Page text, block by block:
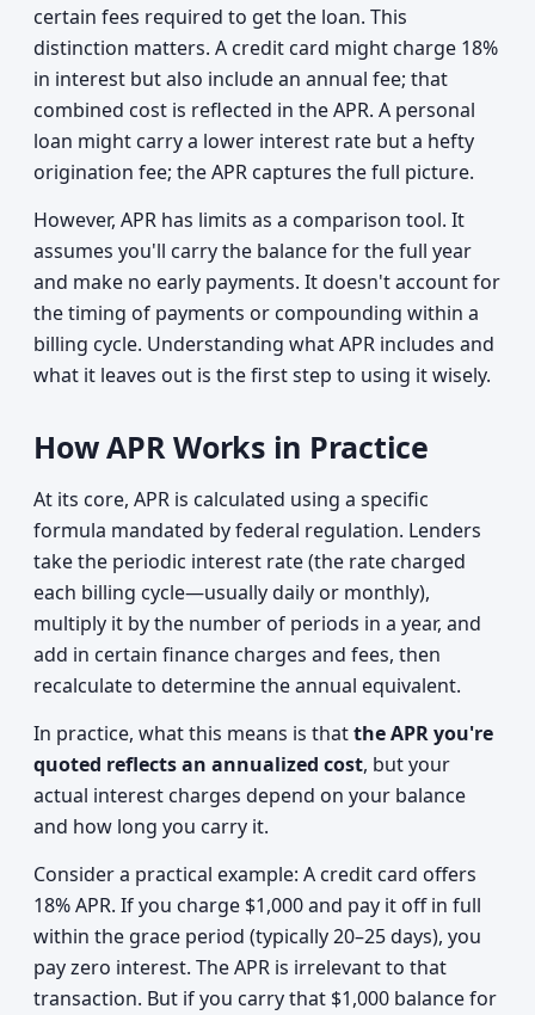
certain fees required to get the loan. This
distinction matters. A credit card might charge 18%
in interest but also include an annual fee; that
combined cost is reflected in the APR. A personal
loan might carry a lower interest rate but a hefty
origination fee; the APR captures the full picture.
However, APR has limits as a comparison tool. It
assumes you'll carry the balance for the full year
and make no early payments. It doesn't account for
the timing of payments or compounding within a
billing cycle. Understanding what APR includes and
what it leaves out is the first step to using it wisely.
How APR Works in Practice
At its core, APR is calculated using a specific
formula mandated by federal regulation. Lenders
take the periodic interest rate (the rate charged
each billing cycle—usually daily or monthly),
multiply it by the number of periods in a year, and
add in certain finance charges and fees, then
recalculate to determine the annual equivalent.
In practice, what this means is thatthe APR you're
quoted reflects an annualized cost, but your
actual interest charges depend on your balance
and how long you carry it.
Consider a practical example: A credit card offers
18% APR. If you charge $1,000 and pay it off in full
within the grace period (typically 20–25 days), you
pay zero interest. The APR is irrelevant to that
transaction. But if you carry that $1,000 balance for